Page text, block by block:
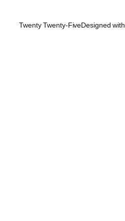
Twenty Twenty-FiveDesigned with